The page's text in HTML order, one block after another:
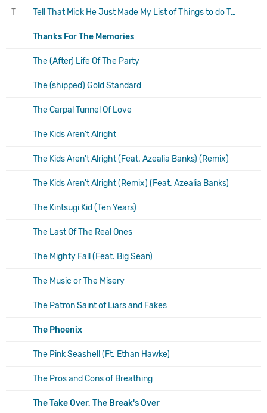
T Tell That Mick He Just Made My List of Things to do Today
Thanks For The Memories
The (After) Life Of The Party
The (shipped) Gold Standard
The Carpal Tunnel Of Love
The Kids Aren't Alright
The Kids Aren't Alright (Feat. Azealia Banks) (Remix)
The Kids Aren't Alright (Remix) (Feat. Azealia Banks)
The Kintsugi Kid (Ten Years)
The Last Of The Real Ones
The Mighty Fall (Feat. Big Sean)
The Music or The Misery
The Patron Saint of Liars and Fakes
The Phoenix
The Pink Seashell (Ft. Ethan Hawke)
The Pros and Cons of Breathing
The Take Over, The Break's Over